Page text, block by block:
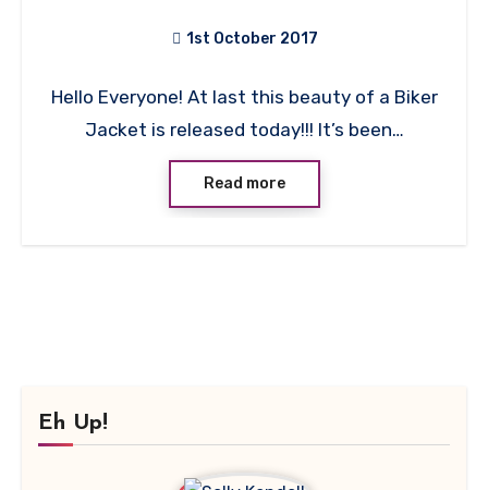
1st October 2017
Comments
Hello Everyone! At last this beauty of a Biker
Jacket is released today!!! It’s been…
Read more
Eh Up!